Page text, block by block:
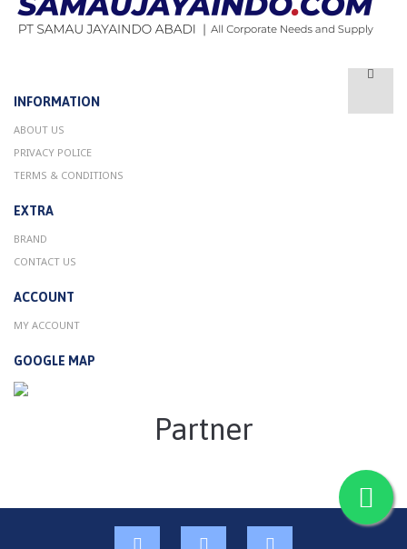
INFORMATION
ABOUT US
PRIVACY POLICE
TERMS & CONDITIONS
EXTRA
BRAND
CONTACT US
ACCOUNT
MY ACCOUNT
GOOGLE MAP
Partner